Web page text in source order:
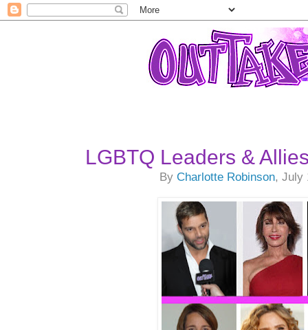
LGBTQ Leaders &
ByCharlotte Robinson, July